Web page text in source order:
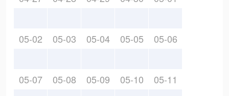
05-02 05-03 05-04 05-05 05-06
05-07 05-08 05-09 05-10 05-11